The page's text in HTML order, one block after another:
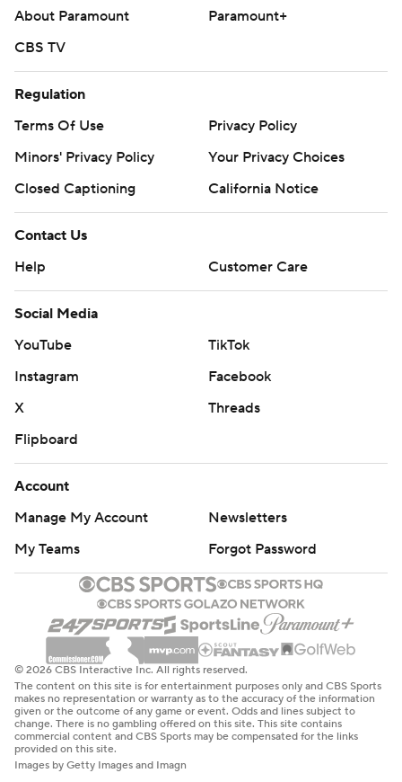
About Paramount
Paramount+
CBS TV
Regulation
Terms Of Use
Privacy Policy
Minors' Privacy Policy
Your Privacy Choices
Closed Captioning
California Notice
Contact Us
Help
Customer Care
Social Media
YouTube
TikTok
Instagram
Facebook
X
Threads
Flipboard
Account
Manage My Account
Newsletters
My Teams
Forgot Password
© 2026 CBS Interactive Inc. All rights reserved.
The content on this site is for entertainment purposes only and CBS Sports
makes no representation or warranty as to the accuracy of the information
given or the outcome of any game or event. Odds and lines subject to
change. There is no gambling offered on this site. This site contains
commercial content and CBS Sports may be compensated for the links
provided on this site.
Images by Getty Images and Imagn